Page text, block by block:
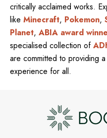
critically acclaimed works.
like Minecraft, Pokemon,
Planet, ABIA award
specialised collection of
are committed to providing
experience for all.